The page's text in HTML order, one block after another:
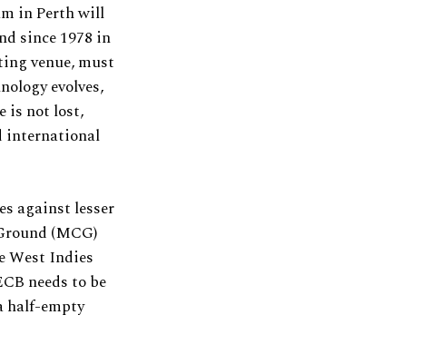
in Perth will
since 1978 in
venue, must
evolves,
is not lost,
international
against lesser
(MCG)
West Indies
needs to be
half-empty